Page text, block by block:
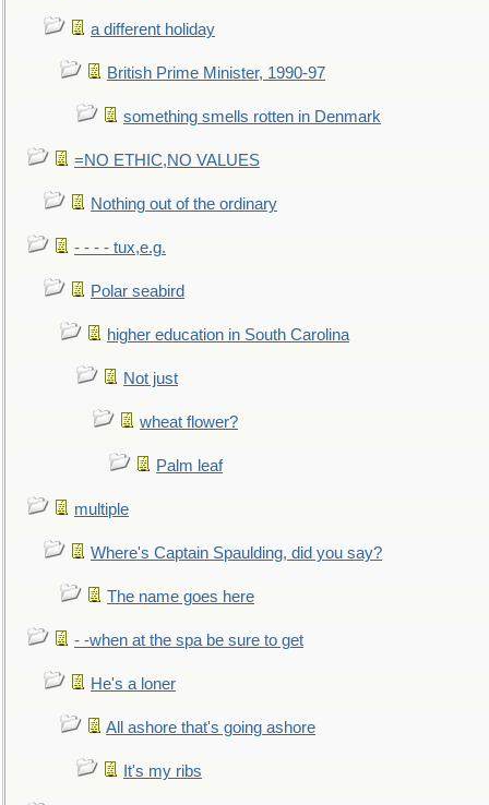
a different holiday
British Prime Minister, 1990-97
something smells rotten in Denmark
=NO ETHIC,NO VALUES
Nothing out of the ordinary
- - - - tux,e.g.
Polar seabird
higher education in South Carolina
Not just
wheat flower?
Palm leaf
multiple
Where's Captain Spaulding, did you say?
The name goes here
- -when at the spa be sure to get
He's a loner
All ashore that's going ashore
It's my ribs